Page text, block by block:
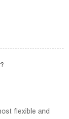
flexible and